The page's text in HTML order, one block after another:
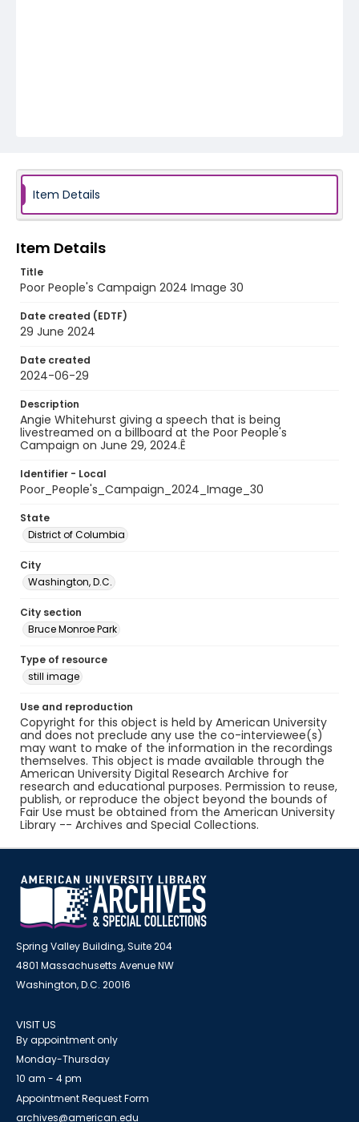
Item Details
Item Details
Title
Poor People's Campaign 2024 Image 30
Date created (EDTF)
29 June 2024
Date created
2024-06-29
Description
Angie Whitehurst giving a speech that is being
livestreamed on a billboard at the Poor People's
Campaign on June 29, 2024.Ê
Identifier - Local
Poor_People's_Campaign_2024_Image_30
State
District of Columbia
City
Washington, D.C.
City section
Bruce Monroe Park
Type of resource
still image
Use and reproduction
Copyright for this object is held by American University
and does not preclude any use the co-interviewee(s)
may want to make of the information in the recordings
themselves. This object is made available through the
American University Digital Research Archive for
research and educational purposes. Permission to reuse,
publish, or reproduce the object beyond the bounds of
Fair Use must be obtained from the American University
Library -- Archives and Special Collections.
Spring Valley Building, Suite 204
4801 Massachusetts Avenue NW
Washington, D.C. 20016
VISIT US
By appointment only
Monday-Thursday
10 am - 4 pm
Appointment Request Form
archives@american.edu